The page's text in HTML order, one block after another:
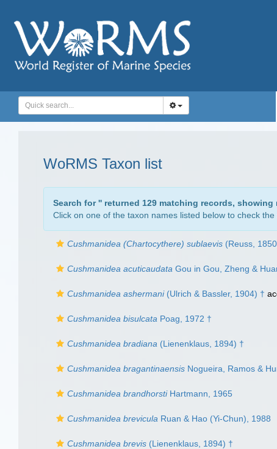
WoRMS Taxon list
Search for '' returned 129 matching records, showing
Click on one of the taxon names listed below to check the
Cushmanidea (Chartocythere) sublaevis (Reuss,
Cushmanidea acuticaudata Gou in Gou, Zheng &
Cushmanidea ashermani(Ulrich & Bassler, 1904) †
Cushmanidea bisulcata Poag, 1972 †
Cushmanidea bradiana (Lienenklaus, 1894) †
Cushmanidea bragantinaensis Nogueira, Ramos &
Cushmanidea brandhorstiHartmann, 1965
Cushmanidea brevicula Ruan & Hao (Yi-Chun), 1988
Cushmanidea brevis (Lienenklaus, 1894) †